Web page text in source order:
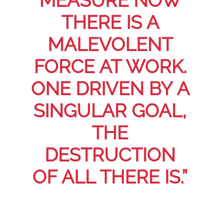
THERE IS A
MALEVOLENT
FORCE AT WORK.
ONE DRIVEN BY A
SINGULAR GOAL,
THE
DESTRUCTION
OF ALL THERE IS.”